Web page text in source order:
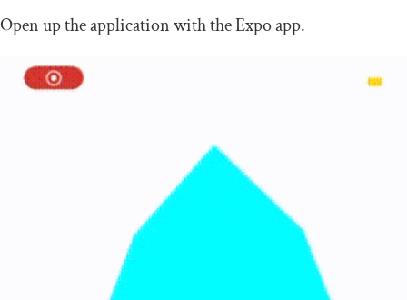
Open up the application with the Expo app.